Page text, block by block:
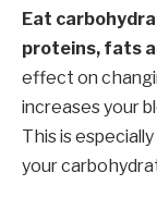
Eat
proteins, fats
effect on
increases your
This is
your